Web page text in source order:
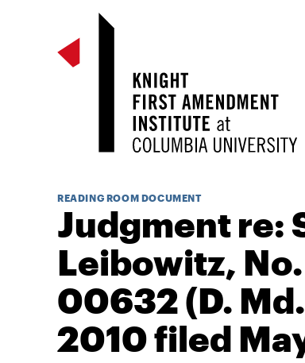
READING ROOM DOCUMENT
Judgment re:
Leibowitz,
00632 (D.
2010 filed